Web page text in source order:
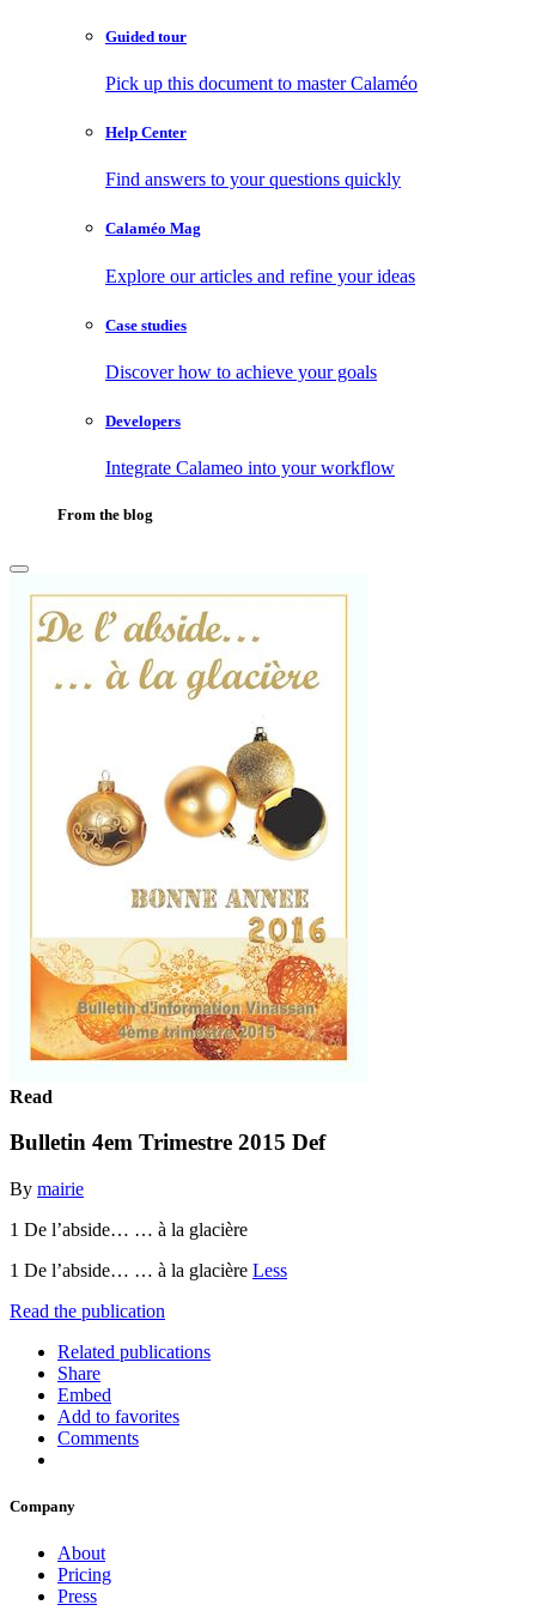
Guided tour
Pick up this document to master Calaméo
Help Center
Find answers to your questions quickly
Calaméo Mag
Explore our articles and refine your ideas
Case studies
Discover how to achieve your goals
Developers
Integrate Calameo into your workflow
From the blog
Read
Bulletin 4em Trimestre 2015 Def
By mairie
1 De l’abside… … à la glacière
1 De l’abside… … à la glacière Less
Read the publication
Related publications
Share
Embed
Add to favorites
Comments
Company
About
Pricing
Press